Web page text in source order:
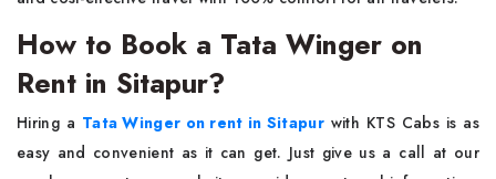
How to Book a Tata Winger on
Rent in Sitapur?
Hiring a Tata Winger on rent in Sitapur with KTS Cabs is as
easy and convenient as it can get. Just give us a call at our